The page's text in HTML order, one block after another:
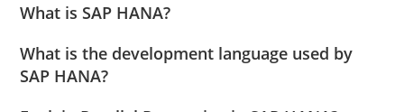
What is SAP HANA?
What is the development language used by
SAP HANA?